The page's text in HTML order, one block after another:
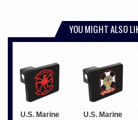
YOU MIGHT ALSO
U.S. Marine
U.S. Marine